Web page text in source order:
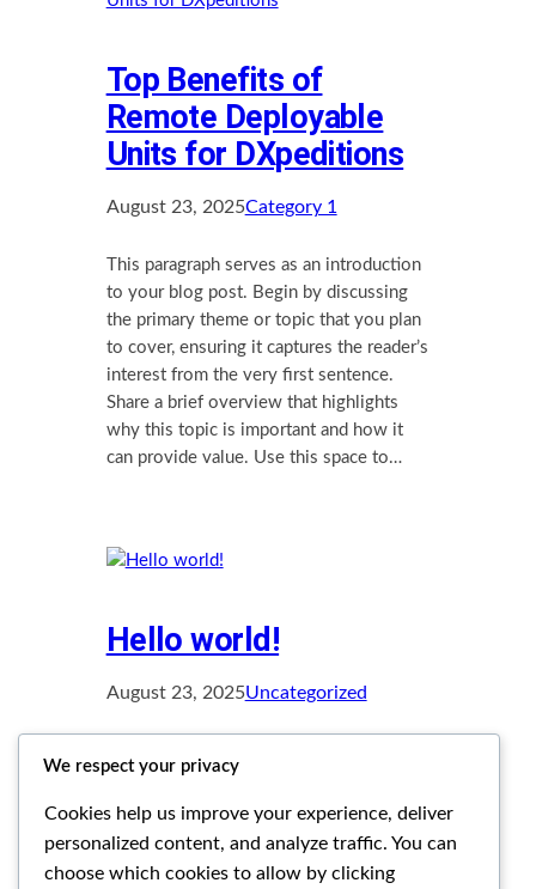
Top Benefits of
Remote Deployable
Units for DXpeditions
August 23, 2025Category 1
This paragraph serves as an introduction
to your blog post. Begin by discussing
the primary theme or topic that you plan
to cover, ensuring it captures the reader’s
interest from the very first sentence.
Share a brief overview that highlights
why this topic is important and how it
can provide value. Use this space to…
Hello world!
August 23, 2025Uncategorized
first post. Edit or delete it, then start
writing!
We respect your privacy
Cookies help us improve your experience, deliver
personalized content, and analyze traffic. You can
choose which cookies to allow by clicking